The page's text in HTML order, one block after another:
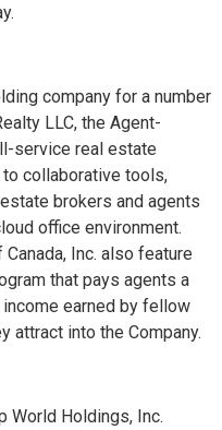
company for a number
LLC, the Agent-
service real estate
collaborative tools,
brokers and agents
office environment.
Inc. also feature
that pays agents a
earned by fellow
attract into the Company.
World Holdings, Inc.